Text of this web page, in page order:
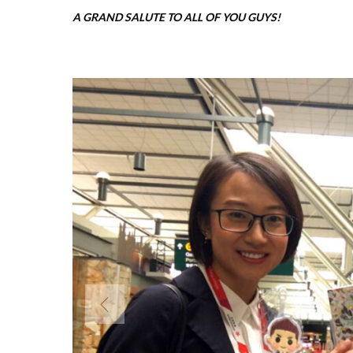
A GRAND SALUTE TO ALL OF YOU GUYS!